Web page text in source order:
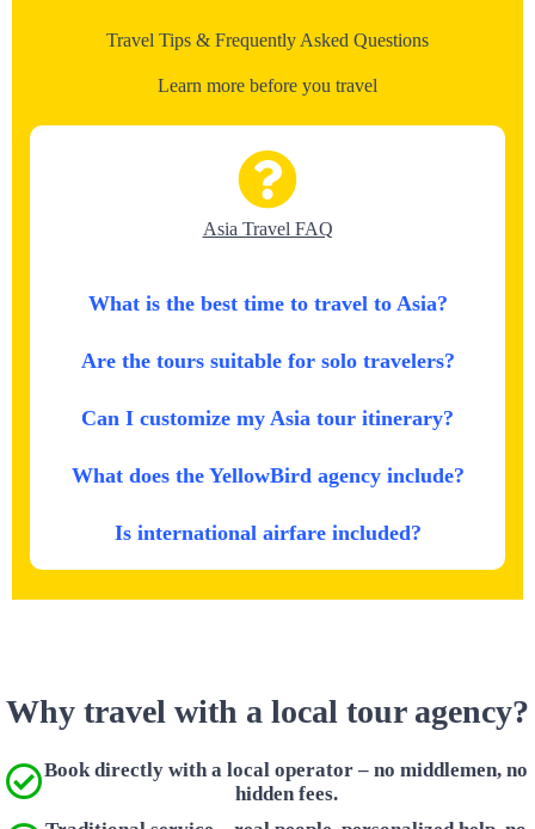
Travel Tips & Frequently Asked Questions
Learn more before you travel
Asia Travel FAQ
What is the best time to travel to Asia?
Are the tours suitable for solo travelers?
Can I customize my Asia tour itinerary?
What does the YellowBird agency include?
Is international airfare included?
Why travel with a local tour agency?
Book directly with a local operator – no middlemen, no
hidden fees.